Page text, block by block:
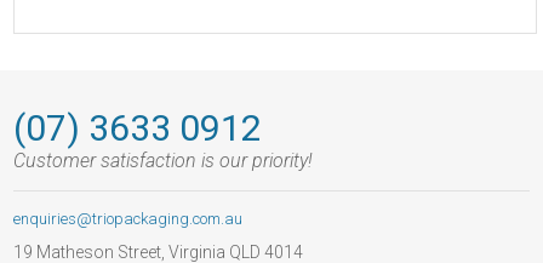
(07) 3633 0912
Customer satisfaction is our priority!
enquiries@triopackaging.com.au
19 Matheson Street, Virginia QLD 4014